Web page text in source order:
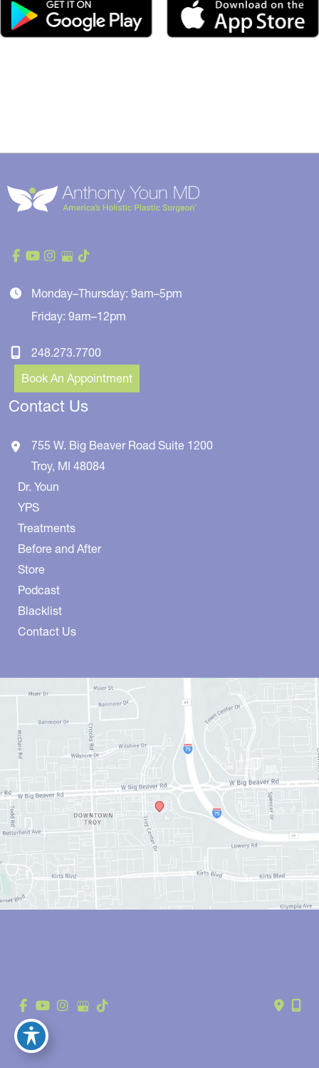
Monday–Thursday: 9am–5pm
Friday: 9am–12pm
248.273.7700
Book An Appointment
Contact Us
755 W. Big Beaver Road Suite 1200
Troy, MI 48084
Dr. Youn
YPS
Treatments
Before and After
Store
Podcast
Blacklist
Contact Us
© Copyright 2026 Anthony Youn, MD | Design and Development by